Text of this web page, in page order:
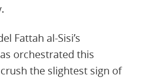
Fattah al-Sisi’s
orchestrated this
the slightest sign of